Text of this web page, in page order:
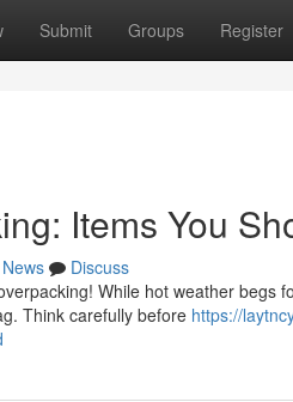
Submit Groups Register
Items You
News
Discuss
While hot weather begs
Think carefully before https://